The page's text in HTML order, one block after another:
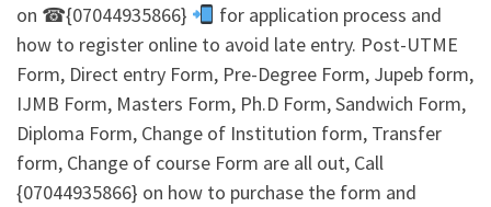
on ☎{07044935866}
for application process and
how to register online to avoid late entry. Post-UTME
Form, Direct entry Form, Pre-Degree Form, Jupeb form,
IJMB Form, Masters Form, Ph.D Form, Sandwich Form,
Diploma Form, Change of Institution form, Transfer
form, Change of course Form are all out, Call
{07044935866} on how to purchase the form and